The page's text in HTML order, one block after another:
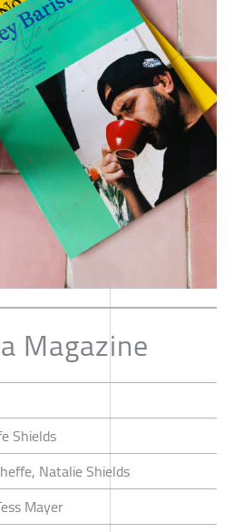
Magazine
Shields
Natalie Shields
Mayer